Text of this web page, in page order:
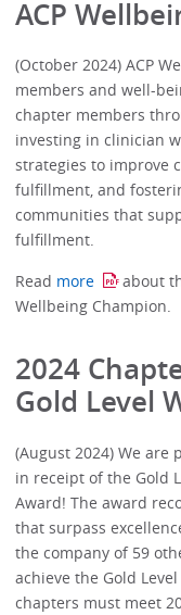
ACP
(October 2024) ACP
members and well-
chapter members
investing in clinician
strategies to improve
fulfillment, and
communities that
fulfillment.
Read more
about
Wellbeing Champion.
2024
Gold Level
(August 2024) We
in receipt of the Gold
Award! The award
that surpass
the company of 59
achieve the Gold
chapters must meet